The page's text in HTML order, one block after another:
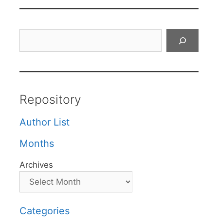
Repository
Author List
Months
Archives
Categories